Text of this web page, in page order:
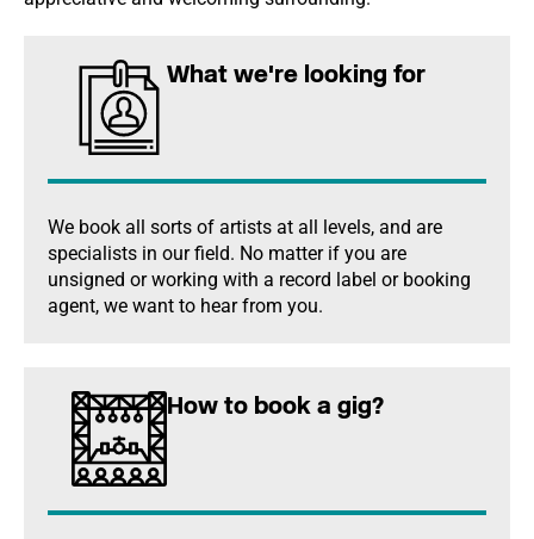
What we're looking for
We book all sorts of artists at all levels, and are
specialists in our field. No matter if you are
unsigned or working with a record label or booking
agent, we want to hear from you.
How to book a gig?